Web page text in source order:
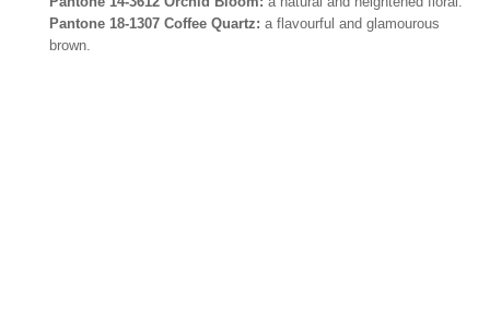
Pantone 18-1307 Coffee Quartz: a flavourful and glamourous
brown.